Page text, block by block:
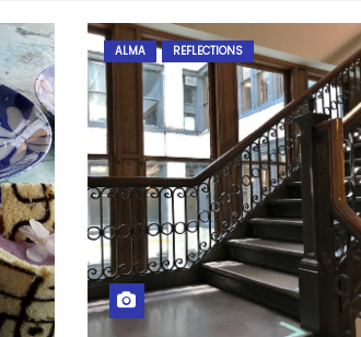
ALMA REFLECTIONS